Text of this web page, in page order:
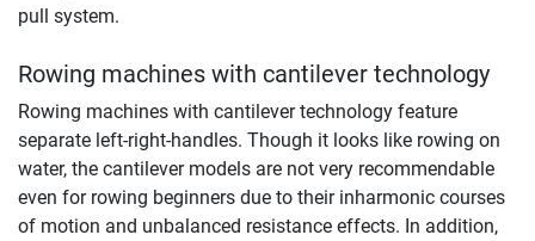
pull system.
Rowing machines with cantilever technology
Rowing machines with cantilever technology feature
separate left-right-handles. Though it looks like rowing on
water, the cantilever models are not very recommendable
even for rowing beginners due to their inharmonic courses
of motion and unbalanced resistance effects. In addition,